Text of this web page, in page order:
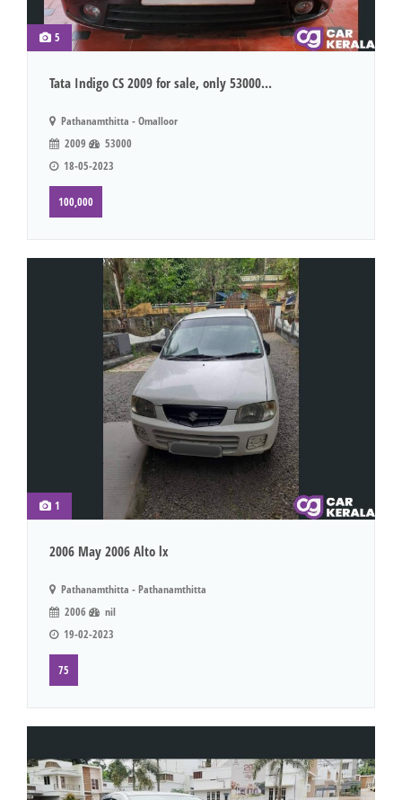
5
Tata Indigo CS 2009 for sale, only 53000...
Pathanamthitta - Omalloor
2009
53000
18-05-2023
100,000
1
2006 May 2006 Alto lx
Pathanamthitta - Pathanamthitta
2006
nil
19-02-2023
75